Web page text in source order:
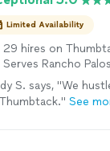
was
the entire time
peace of mind.
responds
all at a very
very happy with the
Limited Availability
29 hires on
Serves Rancho
S. says, "We
" See